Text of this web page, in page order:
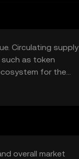
Circulating supply
as token
for the
overall market